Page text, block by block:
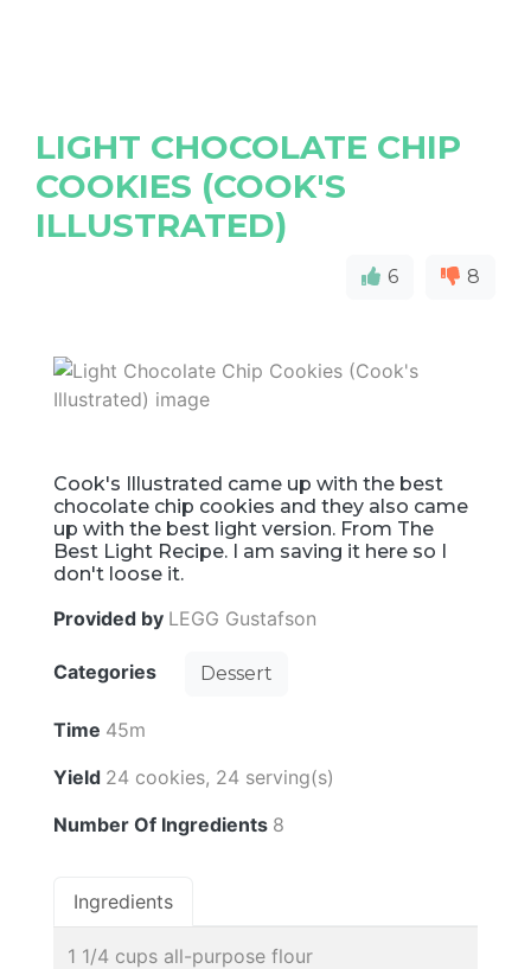
LIGHT CHOCOLATE CHIP
COOKIES (COOK'S
ILLUSTRATED)
6 8
Cook's Illustrated came up with the best
chocolate chip cookies and they also came
up with the best light version. From The
Best Light Recipe. I am saving it here so I
don't loose it.
Provided by LEGG Gustafson
Categories Dessert
Time 45m
Yield 24 cookies, 24 serving(s)
Number Of Ingredients 8
Ingredients
1 1/4 cups all-purpose flour